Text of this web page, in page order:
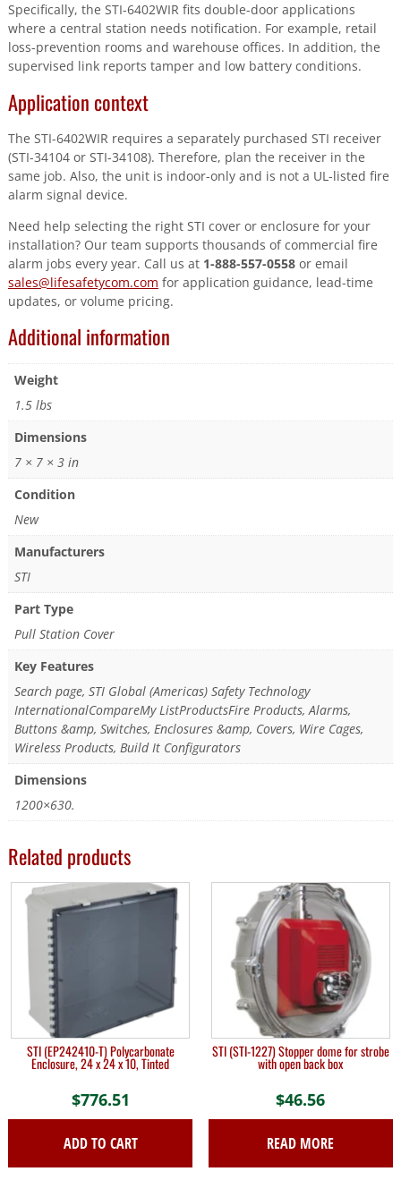
Specifically, the STI-6402WIR fits double-door applications
where a central station needs notification. For example, retail
loss-prevention rooms and warehouse offices. In addition, the
supervised link reports tamper and low battery conditions.
Application context
The STI-6402WIR requires a separately purchased STI receiver
(STI-34104 or STI-34108). Therefore, plan the receiver in the
same job. Also, the unit is indoor-only and is not a UL-listed fire
alarm signal device.
Need help selecting the right STI cover or enclosure for your
installation? Our team supports thousands of commercial fire
alarm jobs every year. Call us at 1-888-557-0558or email
sales@lifesafetycom.com for application guidance, lead-time
updates, or volume pricing.
Additional information
Weight
1.5 lbs
Dimensions
7 × 7 × 3 in
Condition
New
Manufacturers
STI
Part Type
Pull Station Cover
Key Features
Search page, STI Global (Americas) Safety Technology
InternationalCompareMy ListProductsFire Products, Alarms,
Buttons &amp, Switches, Enclosures &amp, Covers, Wire Cages,
Wireless Products, Build It Configurators
Dimensions
1200×630.
Related products
STI (EP242410-T) Polycarbonate
Enclosure, 24 x 24 x 10, Tinted
$776.51
ADD TO CART
STI (STI-1227) Stopper dome for strobe
with open back box
$46.56
READ MORE